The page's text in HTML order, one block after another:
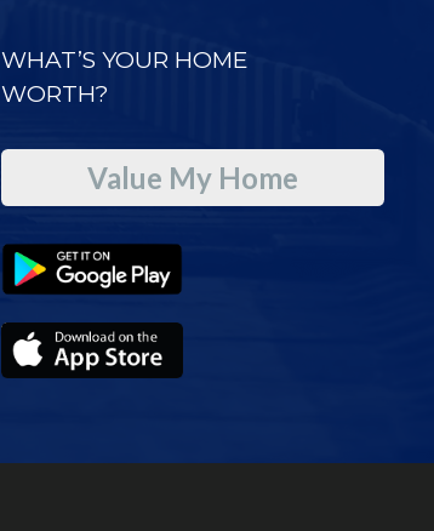
WHAT’S YOUR HOME
WORTH?
Value My Home